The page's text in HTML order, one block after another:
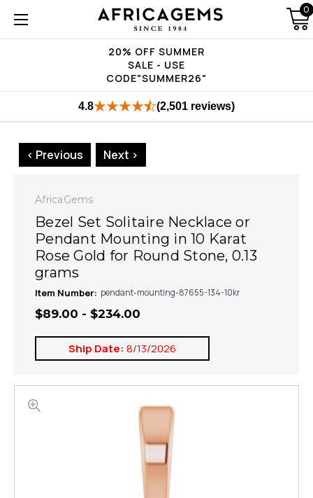
20% OFF SUMMER
SALE - USE
CODE"SUMMER26"
0
4.8 (2,501 reviews)
< Previous Next >
AfricaGems
Bezel Set Solitaire Necklace or
Pendant Mounting in 10 Karat
Rose Gold for Round Stone, 0.13
grams
Item Number: pendant-mounting-87655-134-10kr
$89.00 - $234.00
Ship Date: 8/13/2026